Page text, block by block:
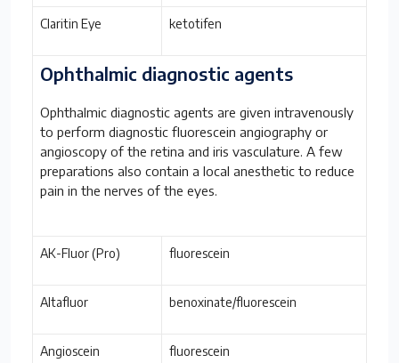
Claritin Eye ketotifen
Ophthalmic diagnostic agents
Ophthalmic diagnostic agents are given intravenously
to perform diagnostic fluorescein angiography or
angioscopy of the retina and iris vasculature. A few
preparations also contain a local anesthetic to reduce
pain in the nerves of the eyes.
AK-Fluor (Pro) fluorescein
Altafluor benoxinate/fluorescein
Angioscein fluorescein